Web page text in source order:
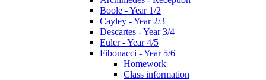
Boole - Year 1/2
Cayley - Year 2/3
Descartes - Year 3/4
Euler - Year 4/5
Fibonacci - Year 5/6
Homework
Class information